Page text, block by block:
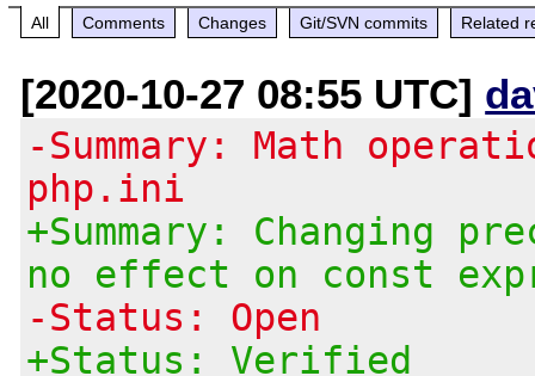
All Comments Changes Git/SVN commits Related
[2020-10-27 08:55 UTC]
-Summary: Math
php.ini
+Summary: Changing
no effect on const
-Status: Open
+Status: Verified